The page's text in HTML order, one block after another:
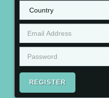
REGISTER